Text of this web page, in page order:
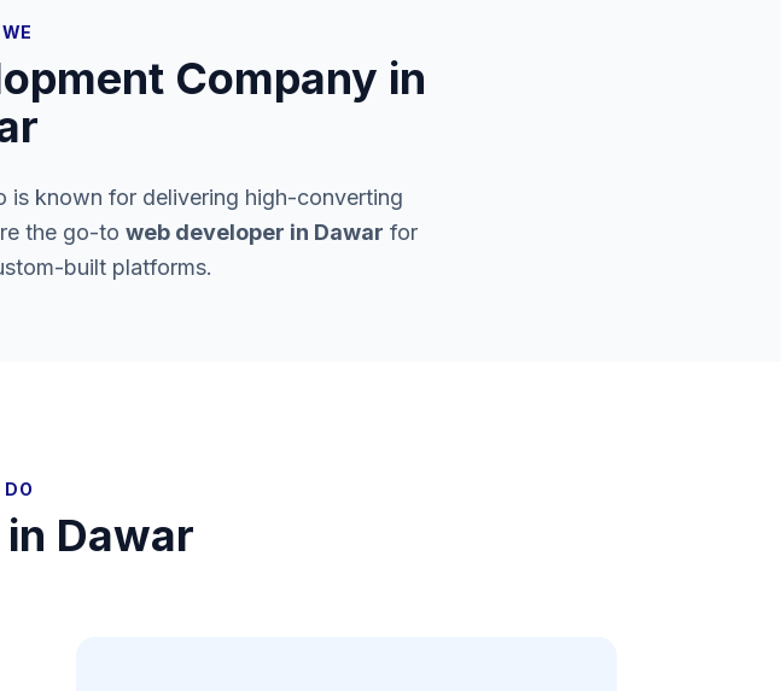
Company in
is known for delivering high-converting
the go-to web developer in Dawar for
built platforms.
Dawar